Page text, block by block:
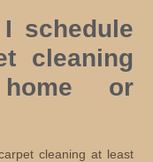
schedule
cleaning
or
cleaning at least